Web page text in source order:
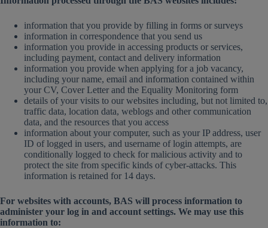
information that you provide by filling in forms or surveys
information in correspondence that you send us
information you provide in accessing products or services,
including payment, contact and delivery information
information you provide when applying for a job vacancy,
including your name, email and information contained within
your CV, Cover Letter and the Equality Monitoring form
details of your visits to our websites including, but not limited to,
traffic data, location data, weblogs and other communication
data, and the resources that you access
information about your computer, such as your IP address, user
ID of logged in users, and username of login attempts, are
conditionally logged to check for malicious activity and to
protect the site from specific kinds of cyber-attacks. This
information is retained for 14 days.
For websites with accounts, BAS will process information to
administer your log in and account settings. We may use this
information to: